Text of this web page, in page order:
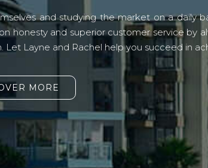
and studying the market on a daily
honesty and superior customer service by
Layne and Rachel help you succeed in
MORE